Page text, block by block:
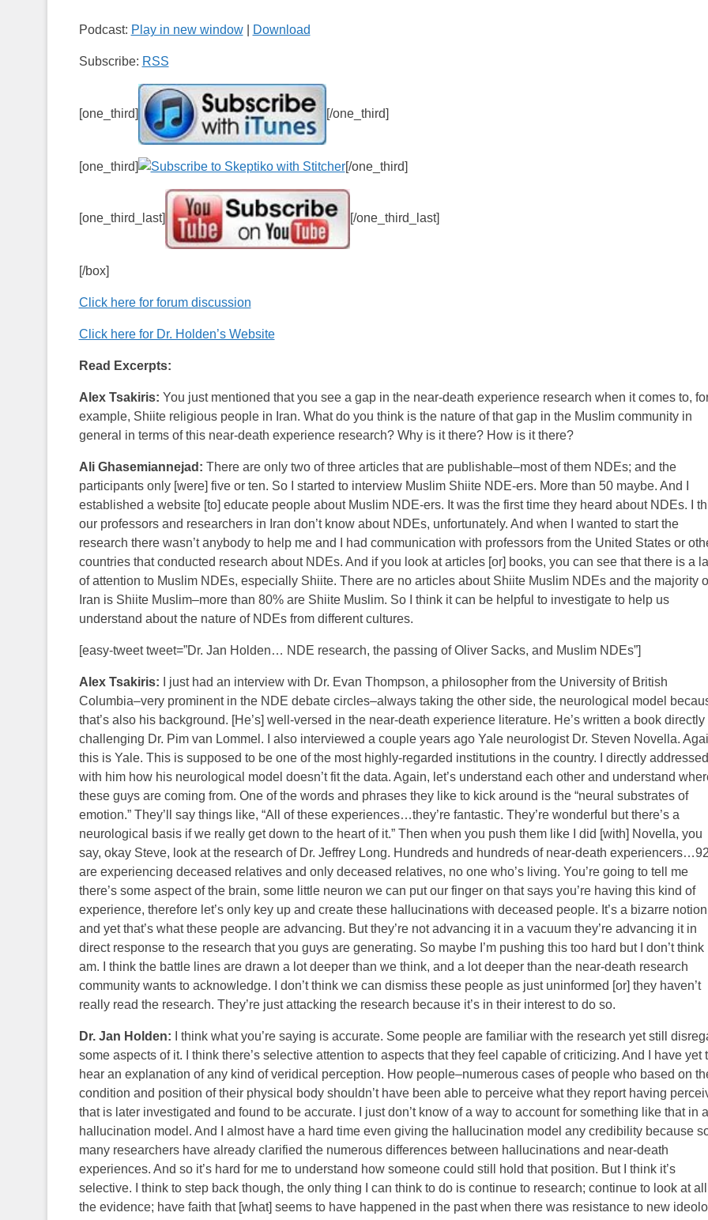
Podcast: Play in new window| Download
Subscribe: RSS
[one_third] [/one_third]
[one_third] [/one_third]
[one_third_last] [/one_third_last]
[/box]
Click here for forum discussion
Click here for Dr. Holden’s Website
Read Excerpts:
Alex Tsakiris: You just mentioned that you see a gap in the near-death experience research when it comes to,
example, Shiite religious people in Iran. What do you think is the nature of that gap in the Muslim community in
general in terms of this near-death experience research? Why is it there? How is it there?
Ali Ghasemiannejad: There are only two of three articles that are publishable–most of them NDEs; and the
participants only [were] five or ten. So I started to interview Muslim Shiite NDE-ers. More than 50 maybe. And I
established a website [to] educate people about Muslim NDE-ers. It was the first time they heard about NDEs. I
our professors and researchers in Iran don’t know about NDEs, unfortunately. And when I wanted to start the
research there wasn’t anybody to help me and I had communication with professors from the United States or
countries that conducted research about NDEs. And if you look at articles [or] books, you can see that there is a
of attention to Muslim NDEs, especially Shiite. There are no articles about Shiite Muslim NDEs and the majority
Iran is Shiite Muslim–more than 80% are Shiite Muslim. So I think it can be helpful to investigate to help us
understand about the nature of NDEs from different cultures.
[easy-tweet tweet=”Dr. Jan Holden… NDE research, the passing of Oliver Sacks, and Muslim NDEs”]
Alex Tsakiris: I just had an interview with Dr. Evan Thompson, a philosopher from the University of British
Columbia–very prominent in the NDE debate circles–always taking the other side, the neurological model
that’s also his background. [He’s] well-versed in the near-death experience literature. He’s written a book directly
challenging Dr. Pim van Lommel. I also interviewed a couple years ago Yale neurologist Dr. Steven Novella.
this is Yale. This is supposed to be one of the most highly-regarded institutions in the country. I directly addressed
with him how his neurological model doesn’t fit the data. Again, let’s understand each other and understand
these guys are coming from. One of the words and phrases they like to kick around is the “neural substrates of
emotion.” They’ll say things like, “All of these experiences…they’re fantastic. They’re wonderful but there’s a
neurological basis if we really get down to the heart of it.” Then when you push them like I did [with] Novella, you
say, okay Steve, look at the research of Dr. Jeffrey Long. Hundreds and hundreds of near-death
are experiencing deceased relatives and only deceased relatives, no one who’s living. You’re going to tell me
there’s some aspect of the brain, some little neuron we can put our finger on that says you’re having this kind of
experience, therefore let’s only key up and create these hallucinations with deceased people. It’s a bizarre notion
and yet that’s what these people are advancing. But they’re not advancing it in a vacuum they’re advancing it in
direct response to the research that you guys are generating. So maybe I’m pushing this too hard but I don’t think I
am. I think the battle lines are drawn a lot deeper than we think, and a lot deeper than the near-death research
community wants to acknowledge. I don’t think we can dismiss these people as just uninformed [or] they haven’t
really read the research. They’re just attacking the research because it’s in their interest to do so.
Dr. Jan Holden: I think what you’re saying is accurate. Some people are familiar with the research yet still
some aspects of it. I think there’s selective attention to aspects that they feel capable of criticizing. And I have yet
hear an explanation of any kind of veridical perception. How people–numerous cases of people who based on
condition and position of their physical body shouldn’t have been able to perceive what they report having
that is later investigated and found to be accurate. I just don’t know of a way to account for something like that in a
hallucination model. And I almost have a hard time even giving the hallucination model any credibility because
many researchers have already clarified the numerous differences between hallucinations and near-death
experiences. And so it’s hard for me to understand how someone could still hold that position. But I think it’s
selective. I think to step back though, the only thing I can think to do is continue to research; continue to look at
the evidence; have faith that [what] seems to have happened in the past when there was resistance to new